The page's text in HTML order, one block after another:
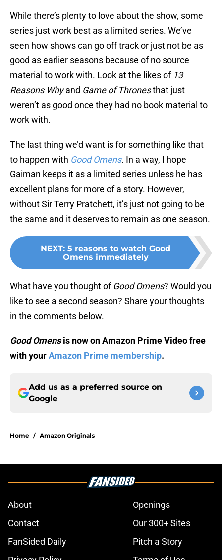
While there’s plenty to love about the show, some
series just work best as a limited series. We’ve
seen how shows can go off track or just not be as
good as earlier seasons because of no source
material to work with. Look at the likes of 13
Reasons Whyand Game of Thronesthat just
weren’t as good once they had no book material to
work with.
The last thing we’d want is for something like that
to happen with Good Omens. In a way, I hope
Gaiman keeps it as a limited series unless he has
excellent plans for more of a story. However,
without Sir Terry Pratchett, it’s just not going to be
the same and it deserves to remain as one season.
NEXT: 5 reasons to watch Good
Omens immediately
What have you thought of Good Omens? Would you
like to see a second season? Share your thoughts
in the comments below.
Good Omensis now on Amazon Prime Video free
with yourAmazon Prime membership.
Add us as a preferred source on
Google
Home / Amazon Originals
About
Openings
Contact
Our 300+ Sites
FanSided Daily
Pitch a Story